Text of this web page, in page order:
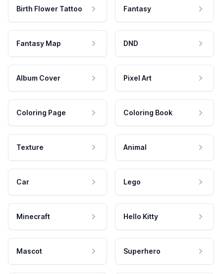
Birth Flower Tattoo Fantasy
Fantasy Map DND
Album Cover Pixel Art
Coloring Page Coloring Book
Texture Animal
Car Lego
Minecraft Hello Kitty
Mascot Superhero